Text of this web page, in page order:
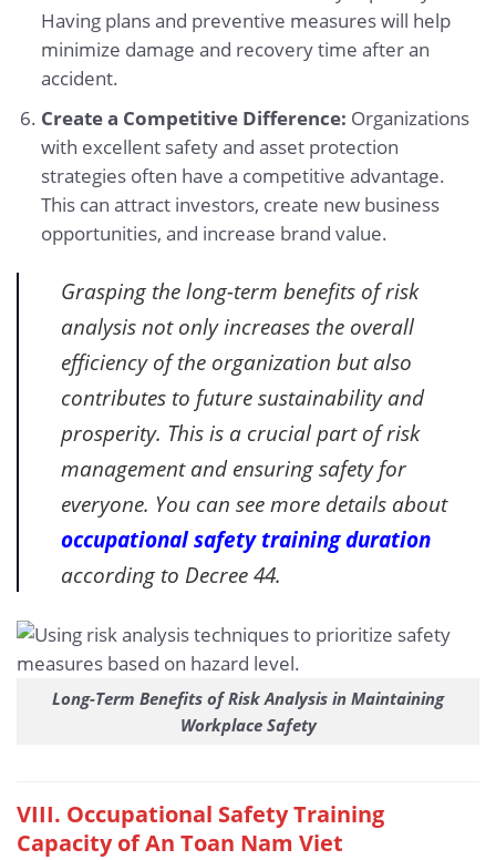
Having plans and preventive measures will help
minimize damage and recovery time after an
accident.
Create a Competitive Difference: Organizations
with excellent safety and asset protection
strategies often have a competitive advantage.
This can attract investors, create new business
opportunities, and increase brand value.
Grasping the long-term benefits of risk
analysis not only increases the overall
efficiency of the organization but also
contributes to future sustainability and
prosperity. This is a crucial part of risk
management and ensuring safety for
everyone. You can see more details about
occupational safety training duration
according to Decree 44.
Long-Term Benefits of Risk Analysis in Maintaining
Workplace Safety
VIII. Occupational Safety Training
Capacity of An Toan Nam Viet